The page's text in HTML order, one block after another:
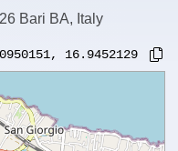
Bari BA, Italy
, 16.9452129